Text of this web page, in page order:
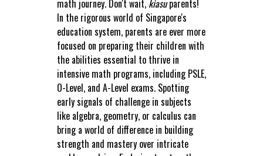
math journey. Don't wait, kiasuparents!
In the rigorous world of Singapore's
education system, parents are ever more
focused on preparing their children with
the abilities essential to thrive in
intensive math programs, including PSLE,
O-Level, and A-Level exams. Spotting
early signals of challenge in subjects
like algebra, geometry, or calculus can
bring a world of difference in building
strength and mastery over intricate